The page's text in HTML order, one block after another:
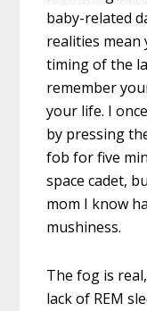
baby-related
realities mean
timing of the
remember
your life. I
by pressing
fob for five
space cadet,
mom I know
mushiness.
The fog is
lack of REM